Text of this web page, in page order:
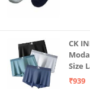
CK
Size
₹939